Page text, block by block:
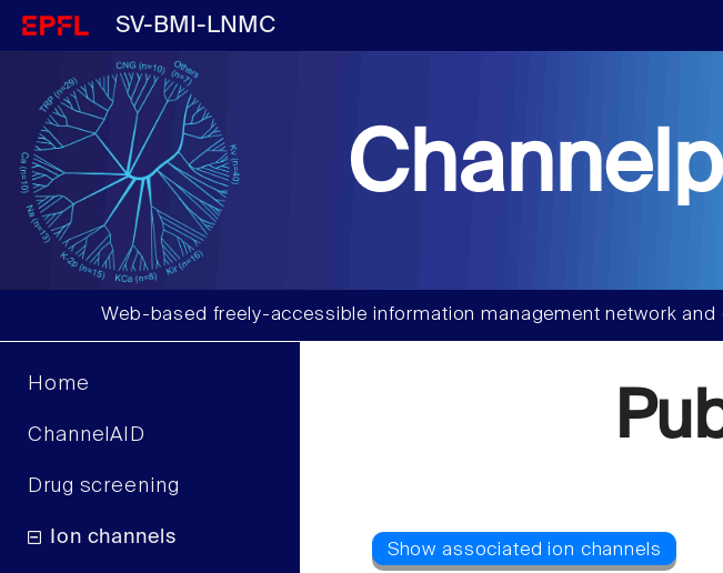
SV-BMI-LNMC
Web-based freely-accessible information management network
Home
ChannelAID
Drug screening
Ion channels